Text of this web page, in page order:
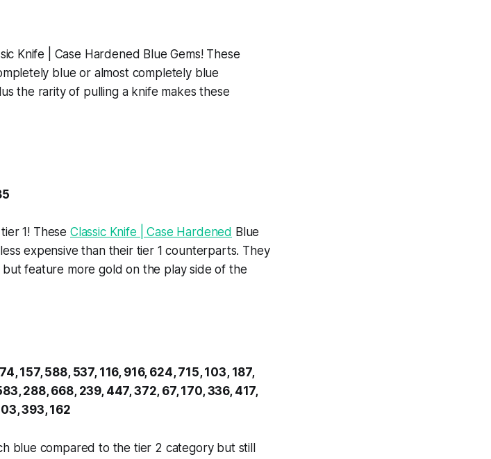
Knife | Case Hardened Blue Gems! These
blue or almost completely blue
the rarity of pulling a knife makes these
1! These Classic Knife | Case Hardened Blue
expensive than their tier 1 counterparts. They
feature more gold on the play side of the
157, 588, 537, 116, 916, 624, 715, 103, 187,
288, 668, 239, 447, 372, 67, 170, 336, 417,
393, 162
blue compared to the tier 2 category but still